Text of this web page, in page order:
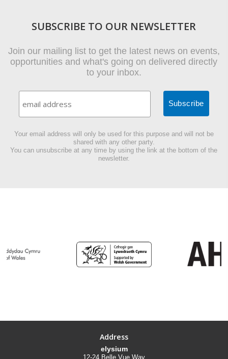
SUBSCRIBE TO OUR NEWSLETTER
Join our mailing list to get the latest news on events,
opportunities and what's going on delivered directly
to your inbox.
Your email address will only be used for this purpose and will not be
shared with any other party.
You can unsubscribe at any time by using the link at the bottom of the
newsletter.
Address
elysium
12-24 Belle Vue Way